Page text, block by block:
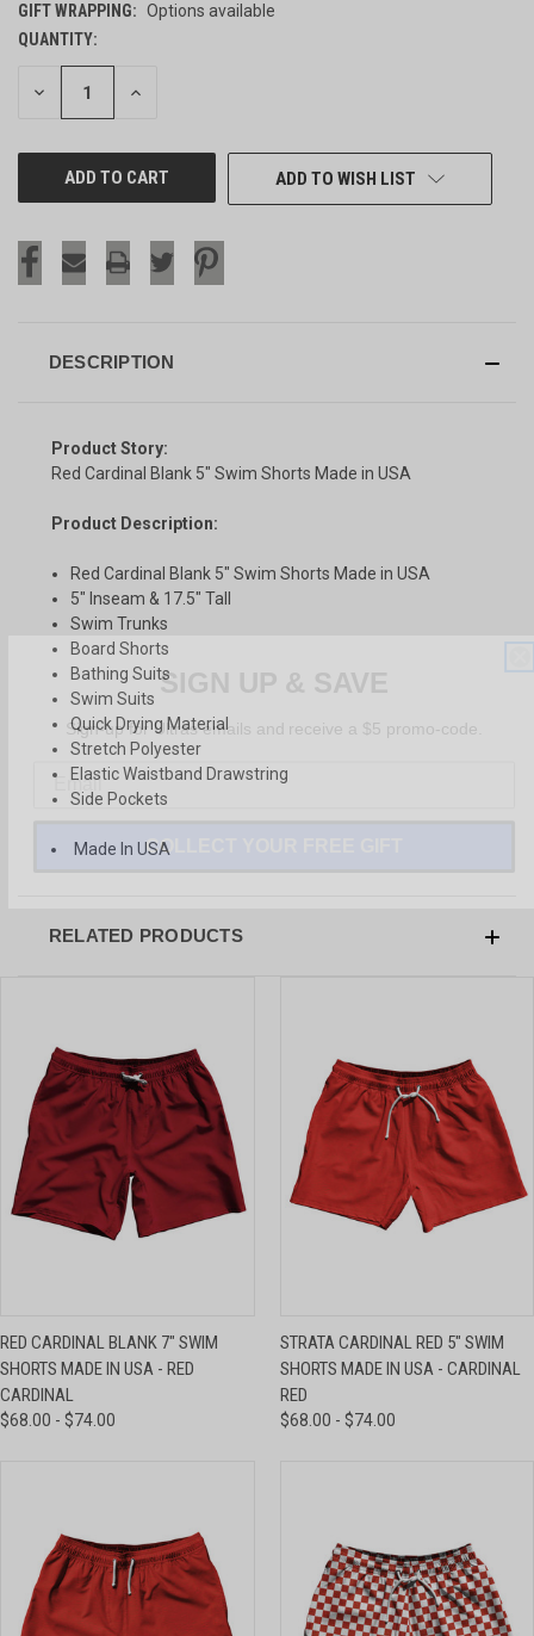
GIFT WRAPPING: Options available
CURRENT
STOCK:
QUANTITY:
DECREASE INCREASE
ADD TO WISH LIST
DESCRIPTION
Product Story:
Red Cardinal Blank 5" Swim Shorts Made in USA
Product Description:
Red Cardinal Blank 5" Swim Shorts Made in USA
5" Inseam & 17.5" Tall
Swim Trunks
Board Shorts
Bathing Suits
Swim Suits
Quick Drying Material
Stretch Polyester
Elastic Waistband Drawstring
Side Pockets
Made In USA
RELATED PRODUCTS
RED CARDINAL BLANK 7" SWIM
SHORTS MADE IN USA - RED
CARDINAL
$68.00 - $74.00
STRATA CARDINAL RED 5" SWIM
SHORTS MADE IN USA - CARDINAL
RED
$68.00 - $74.00
SIGN UP & SAVE
Sign-up for Ultras emails and receive a $5 promo-code.